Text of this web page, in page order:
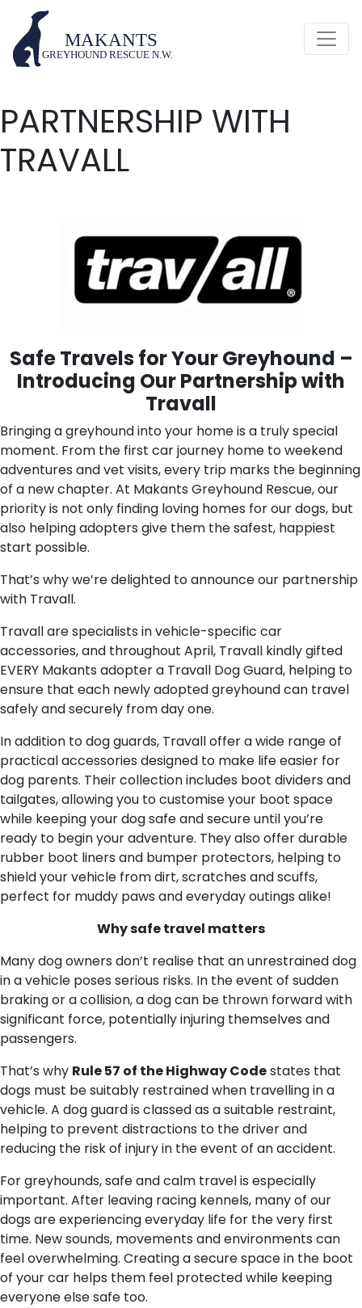
PARTNERSHIP WITH
TRAVALL
Safe Travels for Your Greyhound –
Introducing Our Partnership with
Travall
Bringing a greyhound into your home is a truly special
moment. From the first car journey home to weekend
adventures and vet visits, every trip marks the beginning
of a new chapter. At Makants Greyhound Rescue, our
priority is not only finding loving homes for our dogs, but
also helping adopters give them the safest, happiest
start possible.
That’s why we’re delighted to announce our partnership
with Travall.
Travall are specialists in vehicle-specific car
accessories, and throughout April, Travall kindly gifted
EVERY Makants adopter a Travall Dog Guard, helping to
ensure that each newly adopted greyhound can travel
safely and securely from day one.
In addition to dog guards, Travall offer a wide range of
practical accessories designed to make life easier for
dog parents. Their collection includes boot dividers and
tailgates, allowing you to customise your boot space
while keeping your dog safe and secure until you’re
ready to begin your adventure. They also offer durable
rubber boot liners and bumper protectors, helping to
shield your vehicle from dirt, scratches and scuffs,
perfect for muddy paws and everyday outings alike!
Why safe travel matters
Many dog owners don’t realise that an unrestrained dog
in a vehicle poses serious risks. In the event of sudden
braking or a collision, a dog can be thrown forward with
significant force, potentially injuring themselves and
passengers.
That’s why Rule 57 of the Highway Codestates that
dogs must be suitably restrained when travelling in a
vehicle. A dog guard is classed as a suitable restraint,
helping to prevent distractions to the driver and
reducing the risk of injury in the event of an accident.
For greyhounds, safe and calm travel is especially
important. After leaving racing kennels, many of our
dogs are experiencing everyday life for the very first
time. New sounds, movements and environments can
feel overwhelming. Creating a secure space in the boot
of your car helps them feel protected while keeping
everyone else safe too.